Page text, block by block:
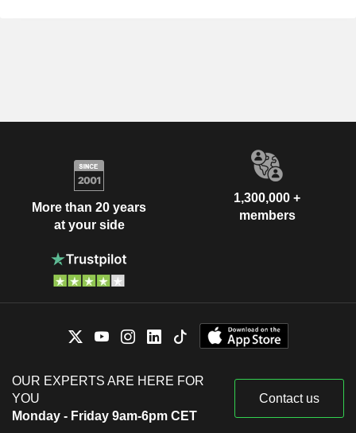
More than 20 years
at your side
1,300,000 +
members
OUR EXPERTS ARE HERE FOR
YOU
Monday - Friday 9am-6pm CET
Contact us